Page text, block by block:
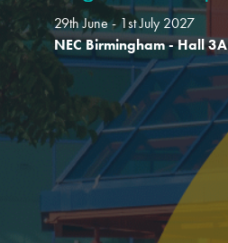
29th June - 1st July 2027
NEC Birmingham - Hall 3A